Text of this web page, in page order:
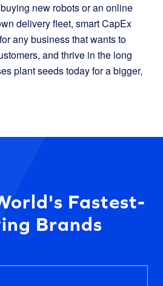
new robots or an online
delivery fleet, smart CapEx
any business that wants to
and thrive in the long
plant seeds today for a bigger,
Fastest-
Brands